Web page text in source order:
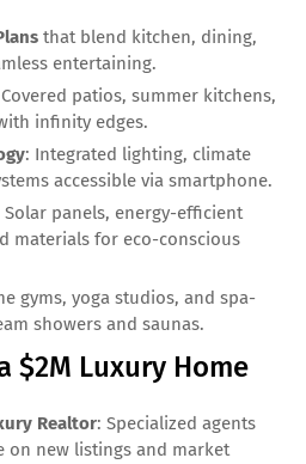
that blend kitchen, dining,
entertaining.
patios, summer kitchens,
infinity edges.
: Integrated lighting, climate
accessible via smartphone.
Solar panels, energy-efficient
materials for eco-conscious
gyms, yoga studios, and spa-
showers and saunas.
$2M Luxury Home
Realtor: Specialized agents
on new listings and market